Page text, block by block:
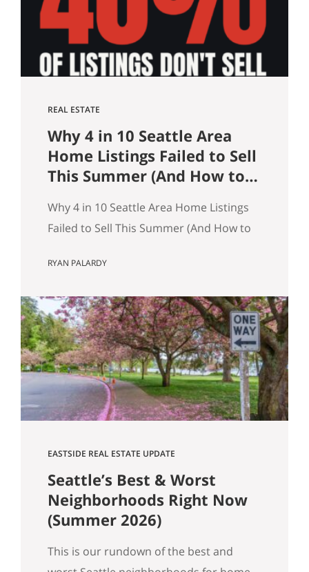
Turns out those…
REAL ESTATE
Why 4 in 10 Seattle Area
Home Listings Failed to Sell
This Summer (And How to
Why 4 in 10 Seattle Area Home Listings
Failed to Sell This Summer (And How to
2026. Source: Northwest MLS, King
traditional condominiums excluded.
Analysis of more than 9,000 listings by
Get Happy at Home. If you are selling a
home…
RYAN PALARDY
EASTSIDE REAL ESTATE UPDATE
Seattle’s Best & Worst
Neighborhoods Right Now
(Summer 2026)
This is our rundown of the best and